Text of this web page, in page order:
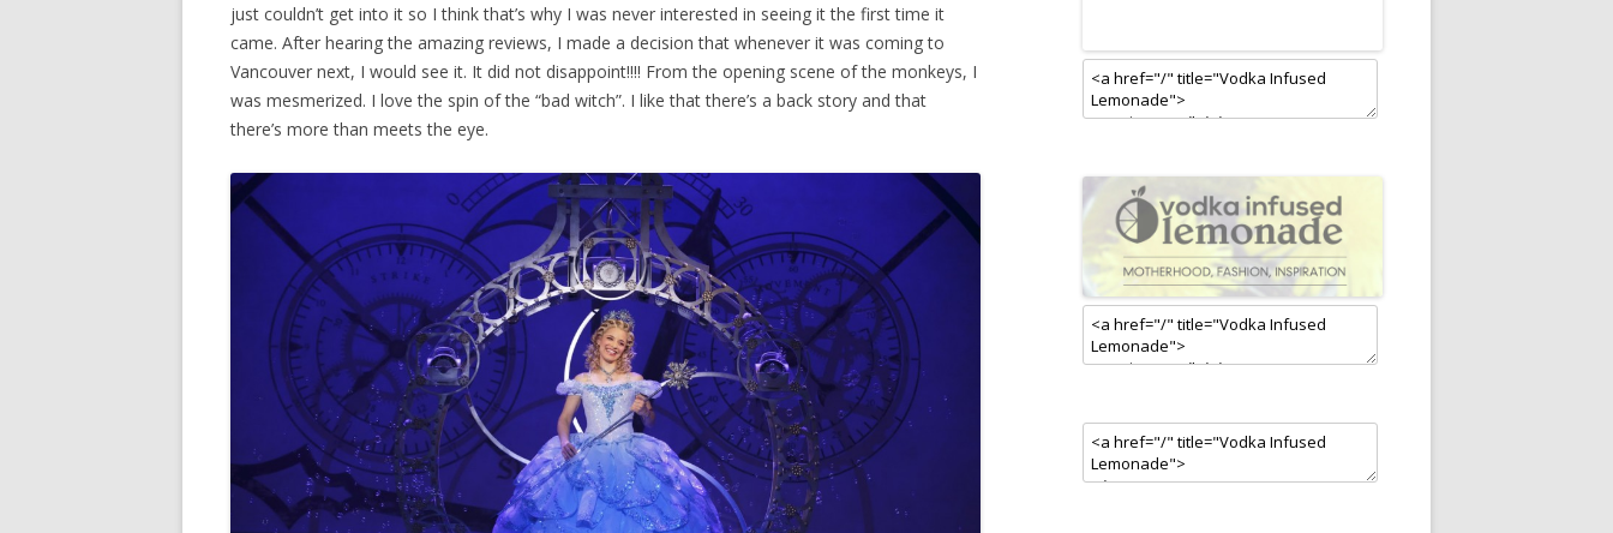
just couldn’t get into it so I think that’s why I was never interested in seeing it the first time it
came. After hearing the amazing reviews, I made a decision that whenever it was coming to
Vancouver next, I would see it. It did not disappoint!!!! From the opening scene of the monkeys, I
was mesmerized. I love the spin of the “bad witch”. I like that there’s a back story and that
there’s more than meets the eye.